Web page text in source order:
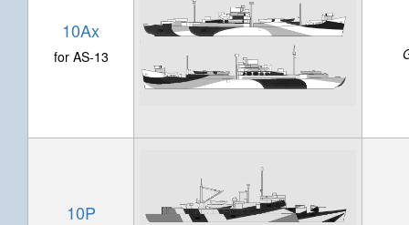
10Ax
for AS-13
10P